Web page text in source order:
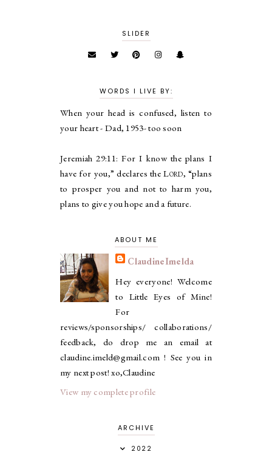
SLIDER
WORDS I LIVE BY:
When your head is confused, listen to
your heart - Dad, 1953- too soon
Jeremiah 29:11:For I know the plans I
have for you,” declares theLord, “plans
to prosper you and not to harm you,
plans to give you hope and a future.
ABOUT ME
ClaudineImelda
Hey everyone! Welcome
to Little Eyes of Mine!
For
reviews/sponsorships/ collaborations/
feedback, do drop me an email at
claudine.imeld@gmail.com ! See you in
my next post! xo,Claudine
View my complete profile
ARCHIVE
2022